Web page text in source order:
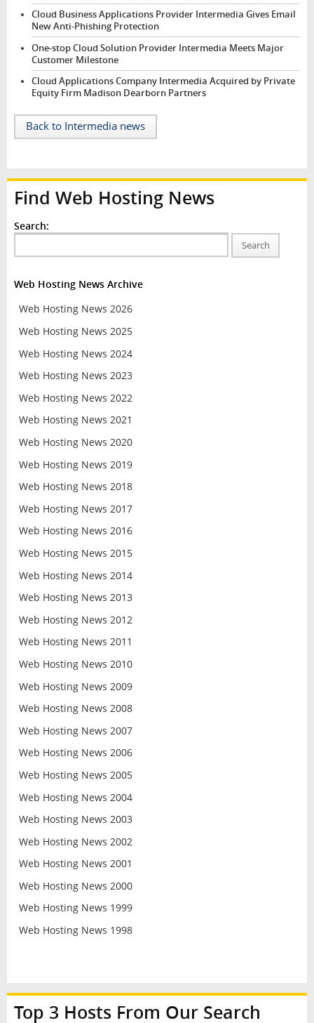
Cloud Business Applications Provider Intermedia Gives Email
New Anti-Phishing Protection
One-stop Cloud Solution Provider Intermedia Meets Major
Customer Milestone
Cloud Applications Company Intermedia Acquired by Private
Equity Firm Madison Dearborn Partners
Back to Intermedia news
Find Web Hosting News
Search:
Search
Web Hosting News Archive
Web Hosting News 2026
Web Hosting News 2025
Web Hosting News 2024
Web Hosting News 2023
Web Hosting News 2022
Web Hosting News 2021
Web Hosting News 2020
Web Hosting News 2019
Web Hosting News 2018
Web Hosting News 2017
Web Hosting News 2016
Web Hosting News 2015
Web Hosting News 2014
Web Hosting News 2013
Web Hosting News 2012
Web Hosting News 2011
Web Hosting News 2010
Web Hosting News 2009
Web Hosting News 2008
Web Hosting News 2007
Web Hosting News 2006
Web Hosting News 2005
Web Hosting News 2004
Web Hosting News 2003
Web Hosting News 2002
Web Hosting News 2001
Web Hosting News 2000
Web Hosting News 1999
Web Hosting News 1998
Top 3 Hosts From Our Search